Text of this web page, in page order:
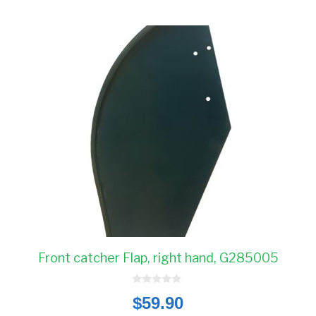
Front catcher Flap, right hand, G285005
o
u
$59.90